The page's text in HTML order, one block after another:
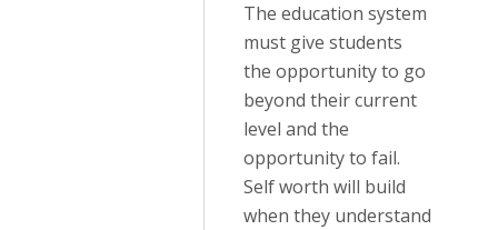
The education system
must give students
the opportunity to go
beyond their current
level and the
opportunity to fail.
Self worth will build
when they understand